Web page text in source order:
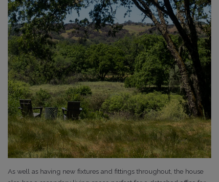
As well as having new fixtures and fittings throughout, the house